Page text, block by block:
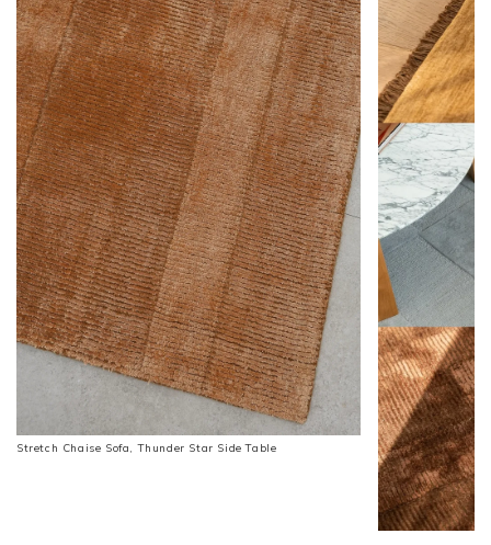
Stretch Chaise Sofa, Thunder Star Side Table